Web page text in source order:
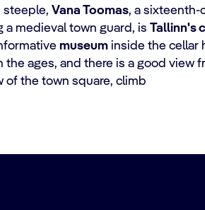
steeple, Vana Toomas, a sixteenth-
medieval town guard, is Tallinn's
museum inside the cellar
the ages, and there is a good view
of the town square, climb